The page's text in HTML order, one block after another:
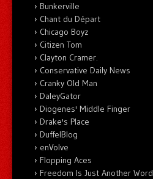
Bunkerville
Chant du Départ
Chicago Boyz
Citizen Tom
Clayton Cramer.
Conservative Daily News
Cranky Old Man
DaleyGator
Diogenes' Middle Finger
Drake's Place
DuffelBlog
enVolve
Flopping Aces
Freedom Is Just Another Word